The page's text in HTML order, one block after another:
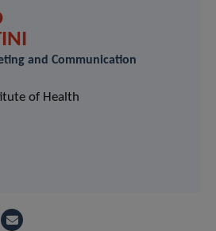
and Communication
of Health